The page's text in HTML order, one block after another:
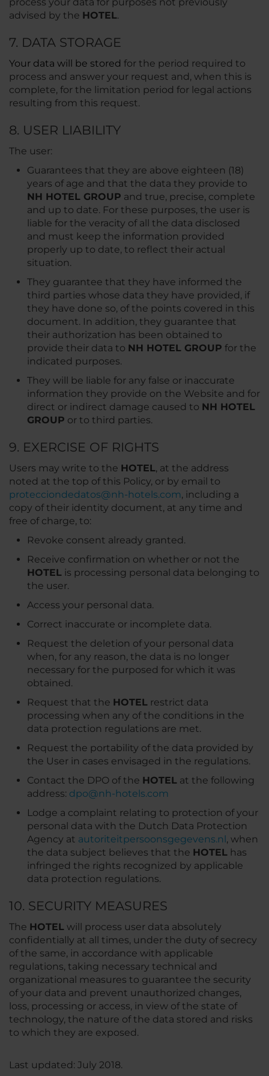
advised by the HOTEL.
7. DATA STORAGE
Your data will be stored for the period required to
process and answer your request and, when this is
complete, for the limitation period for legal actions
resulting from this request.
8. USER LIABILITY
The user:
Guarantees that they are above eighteen (18)
years of age and that the data they provide to
NH HOTEL GROUP and true, precise, complete
and up to date. For these purposes, the user is
liable for the veracity of all the data disclosed
and must keep the information provided
properly up to date, to reflect their actual
situation.
They guarantee that they have informed the
third parties whose data they have provided, if
they have done so, of the points covered in this
document. In addition, they guarantee that
their authorization has been obtained to
provide their data to NH HOTEL GROUP for the
indicated purposes.
They will be liable for any false or inaccurate
information they provide on the Website and for
direct or indirect damage caused to NH HOTEL
GROUP or to third parties.
9. EXERCISE OF RIGHTS
Users may write to the HOTEL, at the address
noted at the top of this Policy, or by email to
protecciondedatos@nh-hotels.com, including a
copy of their identity document, at any time and
free of charge, to:
Revoke consent already granted.
Receive confirmation on whether or not the
HOTEL is processing personal data belonging to
the user.
Access your personal data.
Correct inaccurate or incomplete data.
Request the deletion of your personal data
when, for any reason, the data is no longer
necessary for the purposed for which it was
obtained.
Request that the HOTEL restrict data
processing when any of the conditions in the
data protection regulations are met.
Request the portability of the data provided by
the User in cases envisaged in the regulations.
Contact the DPO of the HOTEL at the following
address: dpo@nh-hotels.com
Lodge a complaint relating to protection of your
personal data with the Dutch Data Protection
Agency at autoriteitpersoonsgegevens.nl, when
the data subject believes that the HOTEL has
infringed the rights recognized by applicable
data protection regulations.
10. SECURITY MEASURES
The HOTEL will process user data absolutely
confidentially at all times, under the duty of secrecy
of the same, in accordance with applicable
regulations, taking necessary technical and
organizational measures to guarantee the security
of your data and prevent unauthorized changes,
loss, processing or access, in view of the state of
technology, the nature of the data stored and risks
to which they are exposed.
Last updated: July 2018.